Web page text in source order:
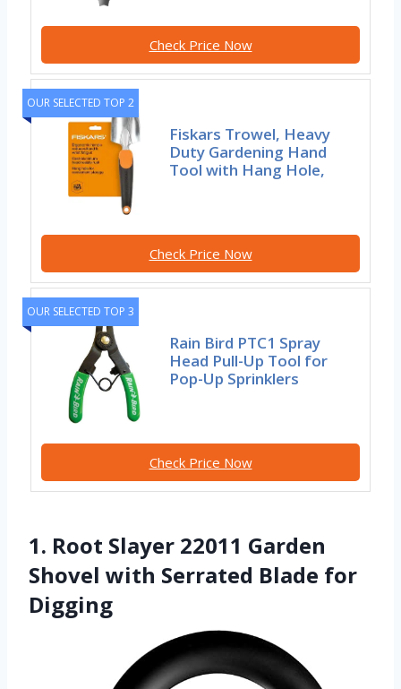
Check Price Now
OUR SELECTED TOP 2
Fiskars Trowel, Heavy
Duty Gardening Hand
Tool with Hang Hole,
Check Price Now
OUR SELECTED TOP 3
Rain Bird PTC1 Spray
Head Pull-Up Tool for
Pop-Up Sprinklers
Check Price Now
1. Root Slayer 22011 Garden
Shovel with Serrated Blade for
Digging